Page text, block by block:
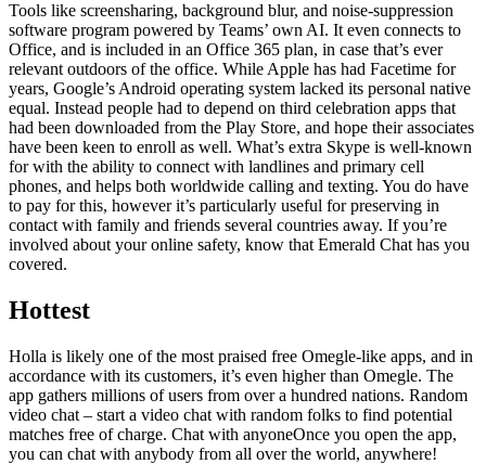
Tools like screensharing, background blur, and noise-suppression
software program powered by Teams’ own AI. It even connects to
Office, and is included in an Office 365 plan, in case that’s ever
relevant outdoors of the office. While Apple has had Facetime for
years, Google’s Android operating system lacked its personal native
equal. Instead people had to depend on third celebration apps that
had been downloaded from the Play Store, and hope their associates
have been keen to enroll as well. What’s extra Skype is well-known
for with the ability to connect with landlines and primary cell
phones, and helps both worldwide calling and texting. You do have
to pay for this, however it’s particularly useful for preserving in
contact with family and friends several countries away. If you’re
involved about your online safety, know that Emerald Chat has you
covered.
Hottest
Holla is likely one of the most praised free Omegle-like apps, and in
accordance with its customers, it’s even higher than Omegle. The
app gathers millions of users from over a hundred nations. Random
video chat – start a video chat with random folks to find potential
matches free of charge. Chat with anyoneOnce you open the app,
you can chat with anybody from all over the world, anywhere!